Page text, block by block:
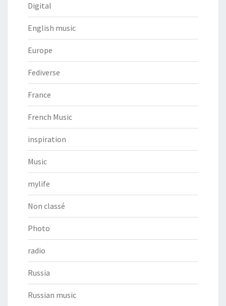
Digital
English music
Europe
Fediverse
France
French Music
inspiration
Music
mylife
Non classé
Photo
radio
Russia
Russian music